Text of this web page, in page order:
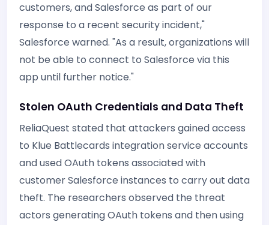
customers, and Salesforce as part of our
response to a recent security incident,"
Salesforce warned. "As a result, organizations will
not be able to connect to Salesforce via this
app until further notice."
Stolen OAuth Credentials and Data Theft
ReliaQuest stated that attackers gained access
to Klue Battlecards integration service accounts
and used OAuth tokens associated with
customer Salesforce instances to carry out data
theft. The researchers observed the threat
actors generating OAuth tokens and then using